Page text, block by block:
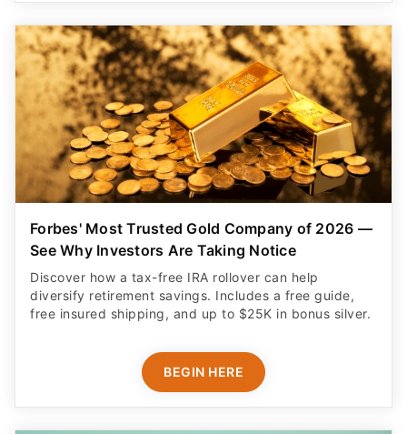
Forbes' Most Trusted Gold Company of 2026 —
See Why Investors Are Taking Notice
Discover how a tax-free IRA rollover can help
diversify retirement savings. Includes a free guide,
free insured shipping, and up to $25K in bonus silver.
BEGIN HERE